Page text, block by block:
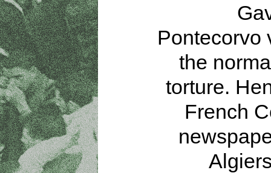
Pontecorvo
the
torture.
French